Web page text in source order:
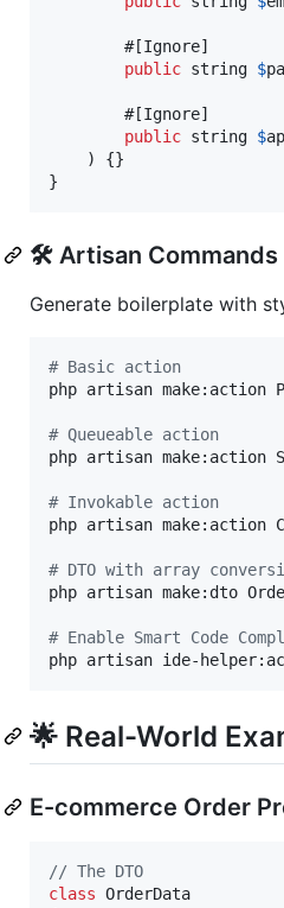
        #[Ignore]
public string $
        #[Ignore]
public string $
    ) {}
}
🛠️ Artisan Commands
Generate boilerplate with
# Basic action
php artisan make:action
# Queueable action
php artisan make:action
# Invokable action
php artisan make:action
# DTO with array
php artisan make:dto
# Enable Smart Code
php artisan ide-
🌟 Real-World
E-commerce Order
// The DTO
class OrderData